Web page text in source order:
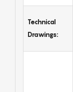
Technical
Drawings: